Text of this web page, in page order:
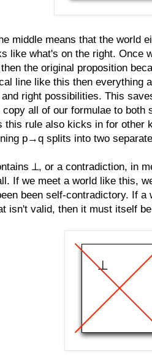
middle means that the world
like what's on the right. Once
the original proposition
line like this then everything
right possibilities. This
copy all of our formulae to both
this rule also kicks in for other
p→q splits into two
⊥, or a contradiction, in
If we meet a world like this,
been self-contradictory. If
isn't valid, then it must itself